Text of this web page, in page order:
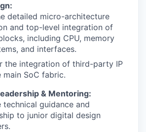
detailed micro-architecture
and top-level integration of
including CPU, memory
and interfaces.
the integration of third-party IP
main SoC fabric.
& Mentoring:
technical guidance and
to junior digital design